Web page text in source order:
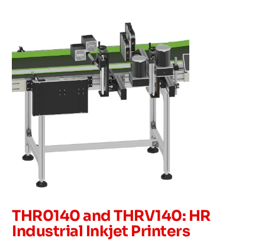
THR0140 and THRV140: HR
Industrial Inkjet Printers